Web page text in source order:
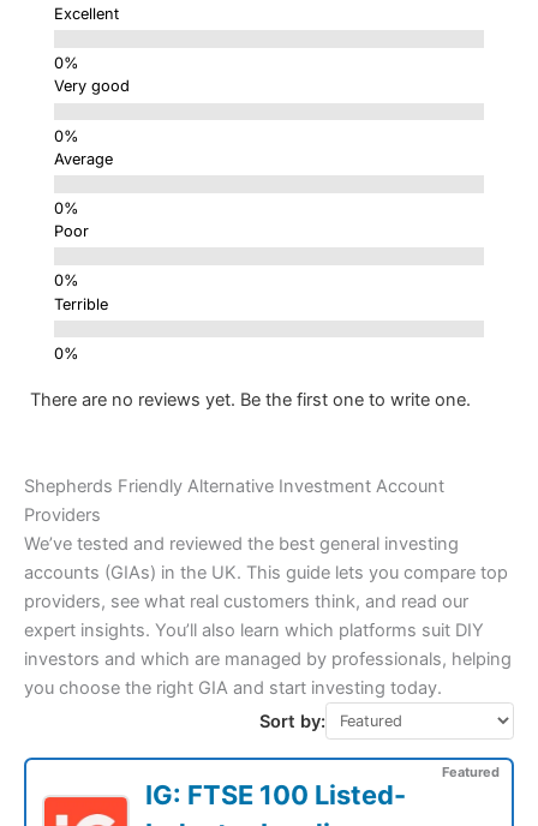
Excellent
Very good
Average
Poor
Terrible
There are no reviews yet. Be the first one to write one.
Shepherds Friendly Alternative Investment Account
Providers
We’ve tested and reviewed the best general investing
accounts (GIAs) in the UK. This guide lets you compare top
providers, see what real customers think, and read our
expert insights. You’ll also learn which platforms suit DIY
investors and which are managed by professionals, helping
you choose the right GIA and start investing today.
Sort by:
IG: FTSE 100 Listed-
Featured